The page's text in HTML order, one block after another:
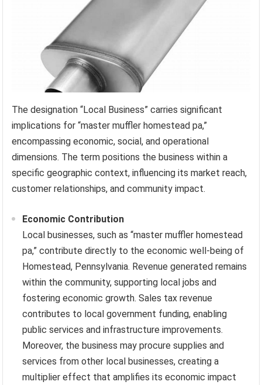
The designation “Local Business” carries significant
implications for “master muffler homestead pa,”
encompassing economic, social, and operational
dimensions. The term positions the business within a
specific geographic context, influencing its market reach,
customer relationships, and community impact.
Economic Contribution
Local businesses, such as “master muffler homestead
pa,” contribute directly to the economic well-being of
Homestead, Pennsylvania. Revenue generated remains
within the community, supporting local jobs and
fostering economic growth. Sales tax revenue
contributes to local government funding, enabling
public services and infrastructure improvements.
Moreover, the business may procure supplies and
services from other local businesses, creating a
multiplier effect that amplifies its economic impact